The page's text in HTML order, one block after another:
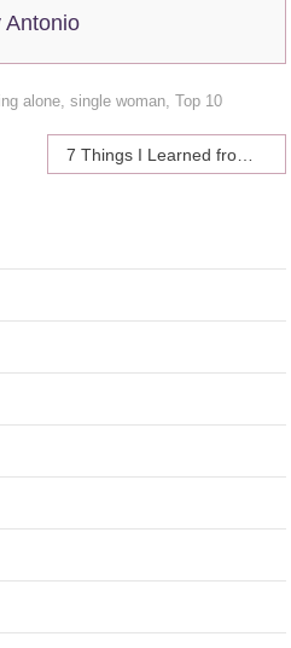
Antonio
alone,single woman,Top 10
7 Things I Learned from Dating Mature Women